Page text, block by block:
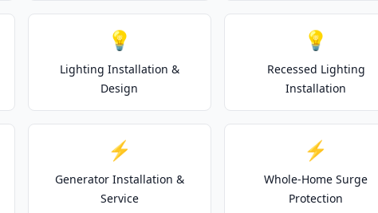
💡
Lighting Installation &
Design
💡
Recessed Lighting
Installation
⚡
Generator Installation &
Service
⚡
Whole-Home Surge
Protection